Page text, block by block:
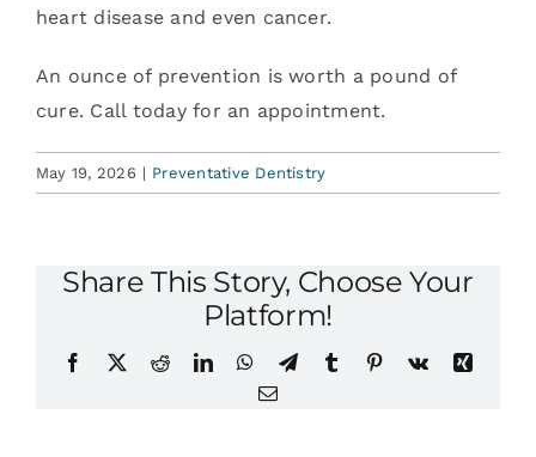
heart disease and even cancer.
An ounce of prevention is worth a pound of
cure. Call today for an appointment.
May 19, 2026 | Preventative Dentistry
Share This Story, Choose Your
Platform!
Facebook
X RedditLinkedInWhatsApp
TelegramTumblr Pinterest
Vk
Xing
Email